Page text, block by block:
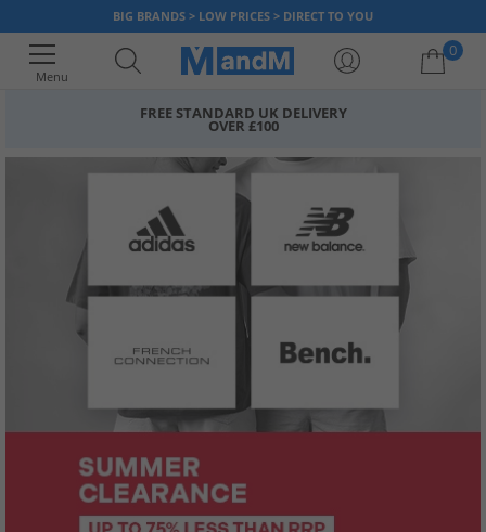
BIG BRANDS > LOW PRICES > DIRECT TO YOU
Menu
0
FREE STANDARD UK DELIVERY
OVER £100